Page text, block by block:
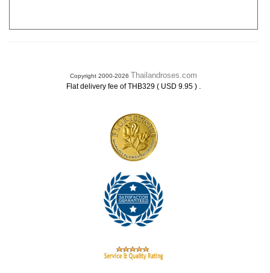
Copyright 2000-2026 Thailandroses.com
Flat delivery fee of THB329 ( USD 9.95 ) .